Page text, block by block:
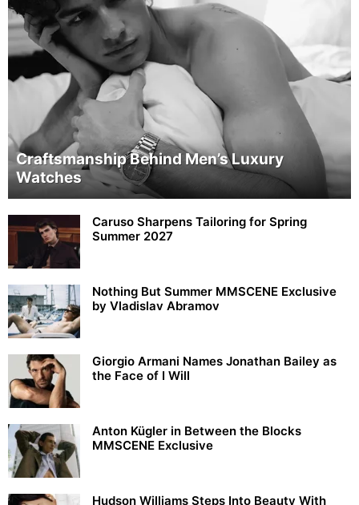
Craftsmanship Behind Men’s Luxury
Watches
Caruso Sharpens Tailoring for Spring
Summer 2027
Nothing But Summer MMSCENE Exclusive
by Vladislav Abramov
Giorgio Armani Names Jonathan Bailey as
the Face of I Will
Anton Kügler in Between the Blocks
MMSCENE Exclusive
Hudson Williams Steps Into Beauty With